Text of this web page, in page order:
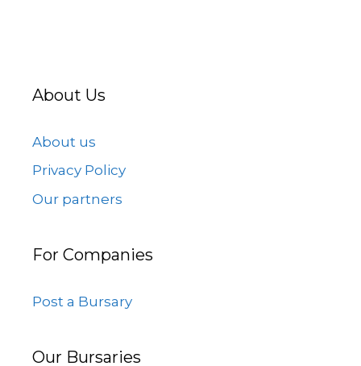
About Us
About us
Privacy Policy
Our partners
For Companies
Post a Bursary
Our Bursaries